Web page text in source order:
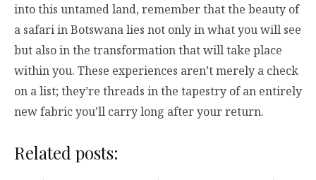
into this untamed land, remember that the beauty of
a safari in Botswana lies not only in what you will see
but also in the transformation that will take place
within you. These experiences aren’t merely a check
on a list; they’re threads in the tapestry of an entirely
new fabric you’ll carry long after your return.
Related posts: